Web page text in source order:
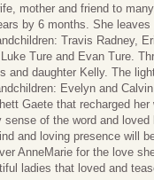
mother and friend to
by 6 months. She leaves
Travis Radney,
Ture and Evan Ture.
and daughter Kelly. The
Evelyn and
Gaete that recharged
sense of the word and
and loving presence will
AnneMarie for the love
ladies that loved and